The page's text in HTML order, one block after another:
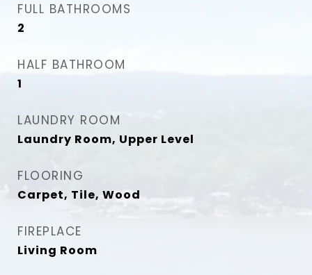
FULL BATHROOMS
2
HALF BATHROOM
1
LAUNDRY ROOM
Laundry Room, Upper Level
FLOORING
Carpet, Tile, Wood
FIREPLACE
Living Room